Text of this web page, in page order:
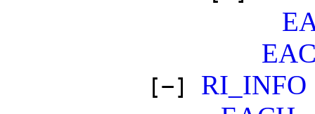
[−] RI_INFO